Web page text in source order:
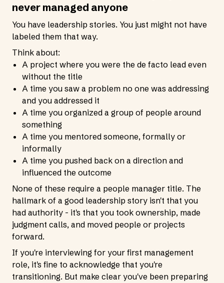
never managed anyone
You have leadership stories. You just might not have
labeled them that way.
Think about:
A project where you were the de facto lead even
without the title
A time you saw a problem no one was addressing
and you addressed it
A time you organized a group of people around
something
A time you mentored someone, formally or
informally
A time you pushed back on a direction and
influenced the outcome
None of these require a people manager title. The
hallmark of a good leadership story isn't that you
had authority - it's that you took ownership, made
judgment calls, and moved people or projects
forward.
If you're interviewing for your first management
role, it's fine to acknowledge that you're
transitioning. But make clear you've been preparing